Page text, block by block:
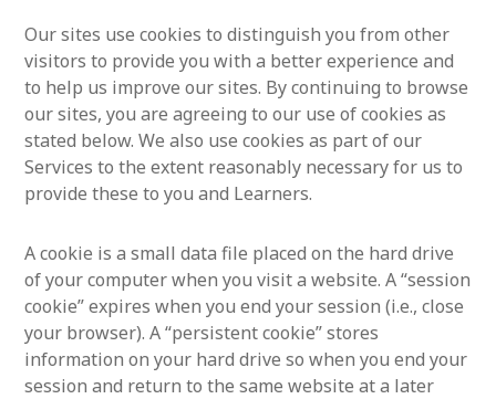
Our sites use cookies to distinguish you from other
visitors to provide you with a better experience and
to help us improve our sites. By continuing to browse
our sites, you are agreeing to our use of cookies as
stated below. We also use cookies as part of our
Services to the extent reasonably necessary for us to
provide these to you and Learners.
A cookie is a small data file placed on the hard drive
of your computer when you visit a website. A “session
cookie” expires when you end your session (i.e., close
your browser). A “persistent cookie” stores
information on your hard drive so when you end your
session and return to the same website at a later